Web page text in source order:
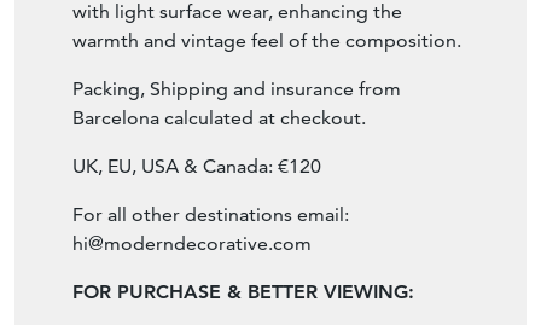
with light surface wear, enhancing the
warmth and vintage feel of the composition.
Packing, Shipping and insurance from
Barcelona calculated at checkout.
UK, EU, USA & Canada: €120
For all other destinations email:
hi@moderndecorative.com
FOR PURCHASE & BETTER VIEWING: